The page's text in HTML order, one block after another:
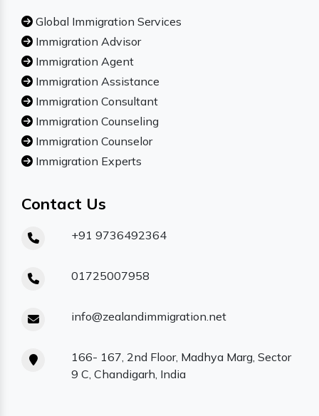
Global Immigration Services
Immigration Advisor
Immigration Agent
Immigration Assistance
Immigration Consultant
Immigration Counseling
Immigration Counselor
Immigration Experts
Contact Us
+91 9736492364
01725007958
info@zealandimmigration.net
166- 167, 2nd Floor, Madhya Marg, Sector
9 C, Chandigarh, India